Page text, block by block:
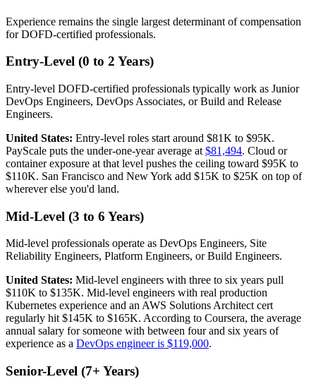
Experience remains the single largest determinant of compensation
for DOFD-certified professionals.
Entry-Level (0 to 2 Years)
Entry-level DOFD-certified professionals typically work as Junior
DevOps Engineers, DevOps Associates, or Build and Release
Engineers.
United States: Entry-level roles start around $81K to $95K.
PayScale puts the under-one-year average at $81,494. Cloud or
container exposure at that level pushes the ceiling toward $95K to
$110K. San Francisco and New York add $15K to $25K on top of
wherever else you'd land.
Mid-Level (3 to 6 Years)
Mid-level professionals operate as DevOps Engineers, Site
Reliability Engineers, Platform Engineers, or Build Engineers.
United States: Mid-level engineers with three to six years pull
$110K to $135K. Mid-level engineers with real production
Kubernetes experience and an AWS Solutions Architect cert
regularly hit $145K to $165K. According to Coursera, the average
annual salary for someone with between four and six years of
experience as a DevOps engineer is $119,000.
Senior-Level (7+ Years)